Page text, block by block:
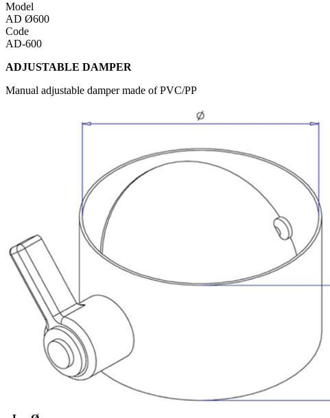
Model
AD Ø600
Code
AD-600
ADJUSTABLE DAMPER
Manual adjustable damper made of PVC/PP